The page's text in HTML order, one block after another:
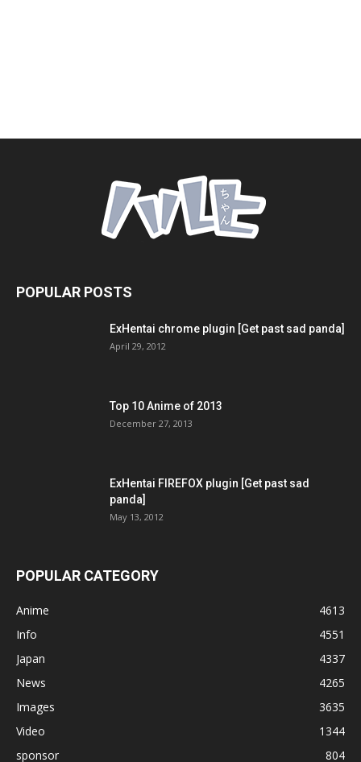
POPULAR POSTS
ExHentai chrome plugin [Get past sad panda]
April 29, 2012
Top 10 Anime of 2013
December 27, 2013
ExHentai FIREFOX plugin [Get past sad
panda]
May 13, 2012
POPULAR CATEGORY
Anime
4613
Info
4551
Japan
4337
News
4265
Images
3635
Video
1344
sponsor
804